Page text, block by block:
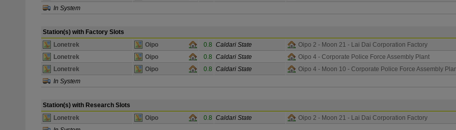
In System
Station(s) with Factory Slots
Lonetrek
Oipo 0.8 Caldari State
Oipo 2 - Moon 21 - Lai Dai Corporation Factory
Lonetrek
Oipo 0.8 Caldari State
Oipo 4 - Corporate Police Force Assembly Plant
Lonetrek
Oipo 0.8 Caldari State
Oipo 4 - Moon 10 - Corporate Police Force Assembly
In System
Station(s) with Research Slots
Lonetrek
Oipo 0.8 Caldari State
Oipo 2 - Moon 21 - Lai Dai Corporation Factory